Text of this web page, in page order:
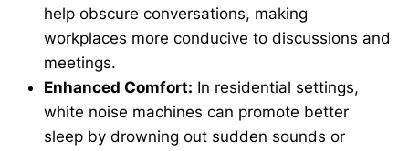
help obscure conversations, making
workplaces more conducive to discussions and
meetings.
Enhanced Comfort: In residential settings,
white noise machines can promote better
sleep by drowning out sudden sounds or